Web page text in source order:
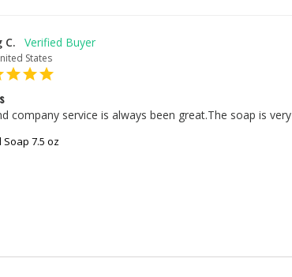
C.
States
company service is always been great.The soap is
Soap 7.5 oz